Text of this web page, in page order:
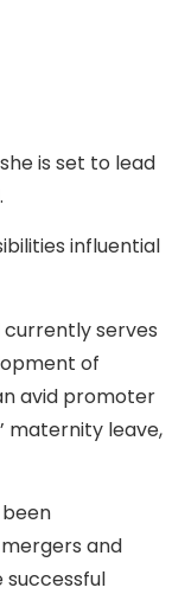
is set to lead
influential
currently serves
of
avid promoter
maternity leave,
and
successful